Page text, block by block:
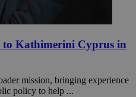
to Kathimerini Cyprus in
mission, bringing experience
policy to help ...